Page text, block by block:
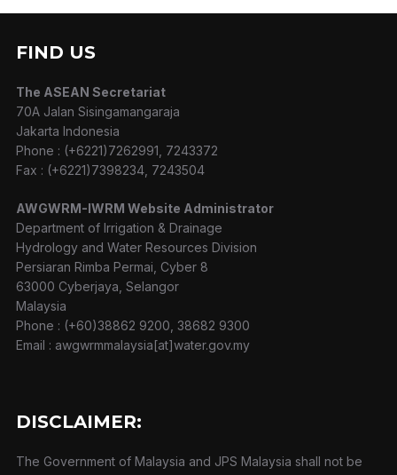
FIND US
The ASEAN Secretariat
70A Jalan Sisingamangaraja
Jakarta Indonesia
Phone : (+6221)7262991, 7243372
Fax : (+6221)7398234, 7243504
AWGWRM-IWRM Website Administrator
Department of Irrigation & Drainage
Hydrology and Water Resources Division
Persiaran Rimba Permai, Cyber 8
63000 Cyberjaya, Selangor
Malaysia
Phone : (+60)38862 9200, 38682 9300
Email : awgwrmmalaysia[at]water.gov.my
DISCLAIMER:
The Government of Malaysia and JPS Malaysia shall not be